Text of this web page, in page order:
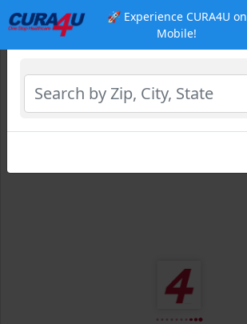
🚀 Experience CURA4U on
Mobile!
Select Location